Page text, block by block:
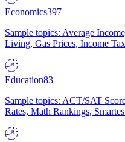
Economics397
Sample topics: Average
Living, Gas Prices, Income Tax
Education83
Sample topics: ACT/SAT
Rates, Math Rankings,